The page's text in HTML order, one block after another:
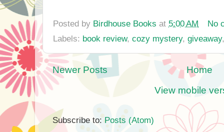
Posted by Birdhouse Books at 5:00 AM
No
Labels: book review, cozy mystery, giveaway
Newer Posts
Home
View mobile
Subscribe to: Posts (Atom)